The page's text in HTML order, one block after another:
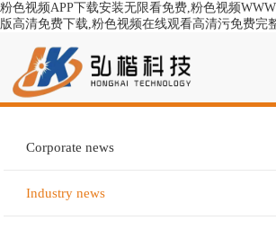
粉色视频APP下载安装无限看免费,粉色视频
版高清免费下载,粉色视频在线观看高清污免费完
Corporate news
Industry news